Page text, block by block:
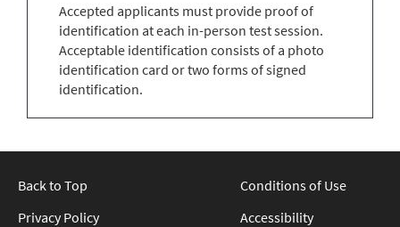
Accepted applicants must provide proof of
identification at each in-person test session.
Acceptable identification consists of a photo
identification card or two forms of signed
identification.
Back to Top
Conditions of Use
Privacy Policy
Accessibility